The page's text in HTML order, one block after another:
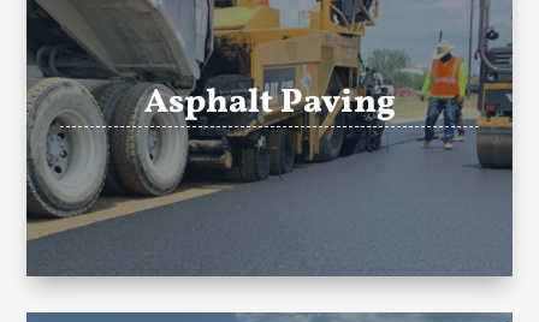
Asphalt Paving